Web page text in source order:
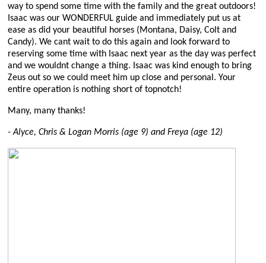
way to spend some time with the family and the great outdoors!
Isaac was our WONDERFUL guide and immediately put us at
ease as did your beautiful horses (Montana, Daisy, Colt and
Candy). We cant wait to do this again and look forward to
reserving some time with Isaac next year as the day was perfect
and we wouldnt change a thing. Isaac was kind enough to bring
Zeus out so we could meet him up close and personal. Your
entire operation is nothing short of topnotch!
Many, many thanks!
- Alyce, Chris & Logan Morris (age 9) and Freya (age 12)